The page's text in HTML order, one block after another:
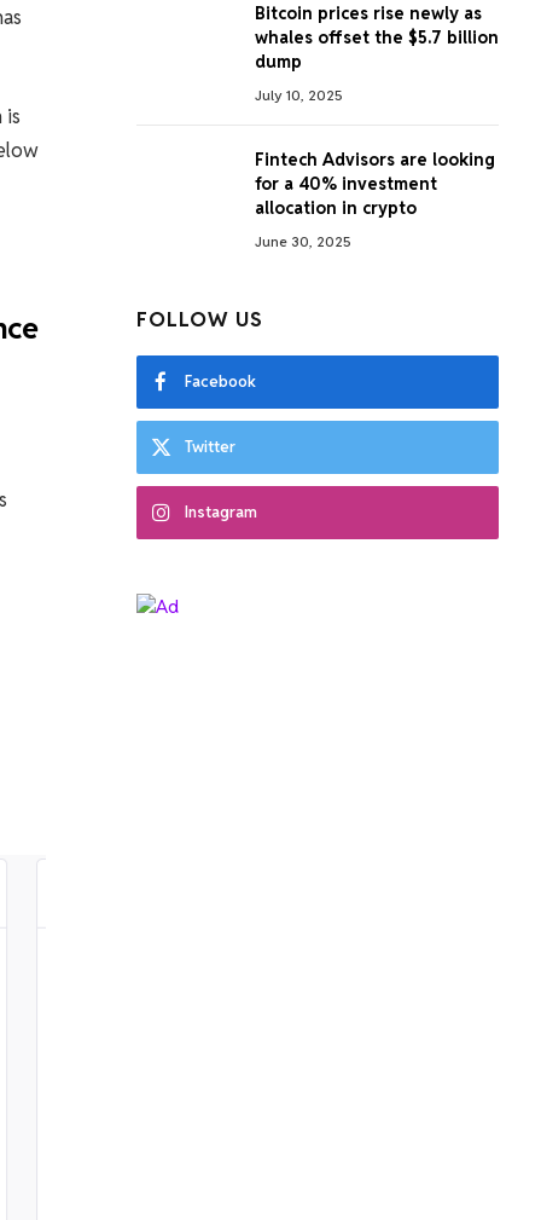
is
Bitcoin prices rise newly as
whales offset the $5.7 billion
dump
July 10, 2025
Fintech Advisors are looking
for a 40% investment
allocation in crypto
June 30, 2025
FOLLOW US
Facebook
Twitter
Instagram